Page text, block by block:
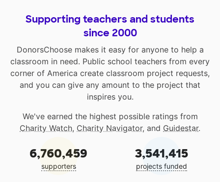
Supporting teachers and students
since 2000
DonorsChoose makes it easy for anyone to help a
classroom in need. Public school teachers from every
corner of America create classroom project requests,
and you can give any amount to the project that
inspires you.
We've earned the highest possible ratings from
Charity Watch, Charity Navigator, and Guidestar.
6,760,459
supporters
3,541,415
projects funded